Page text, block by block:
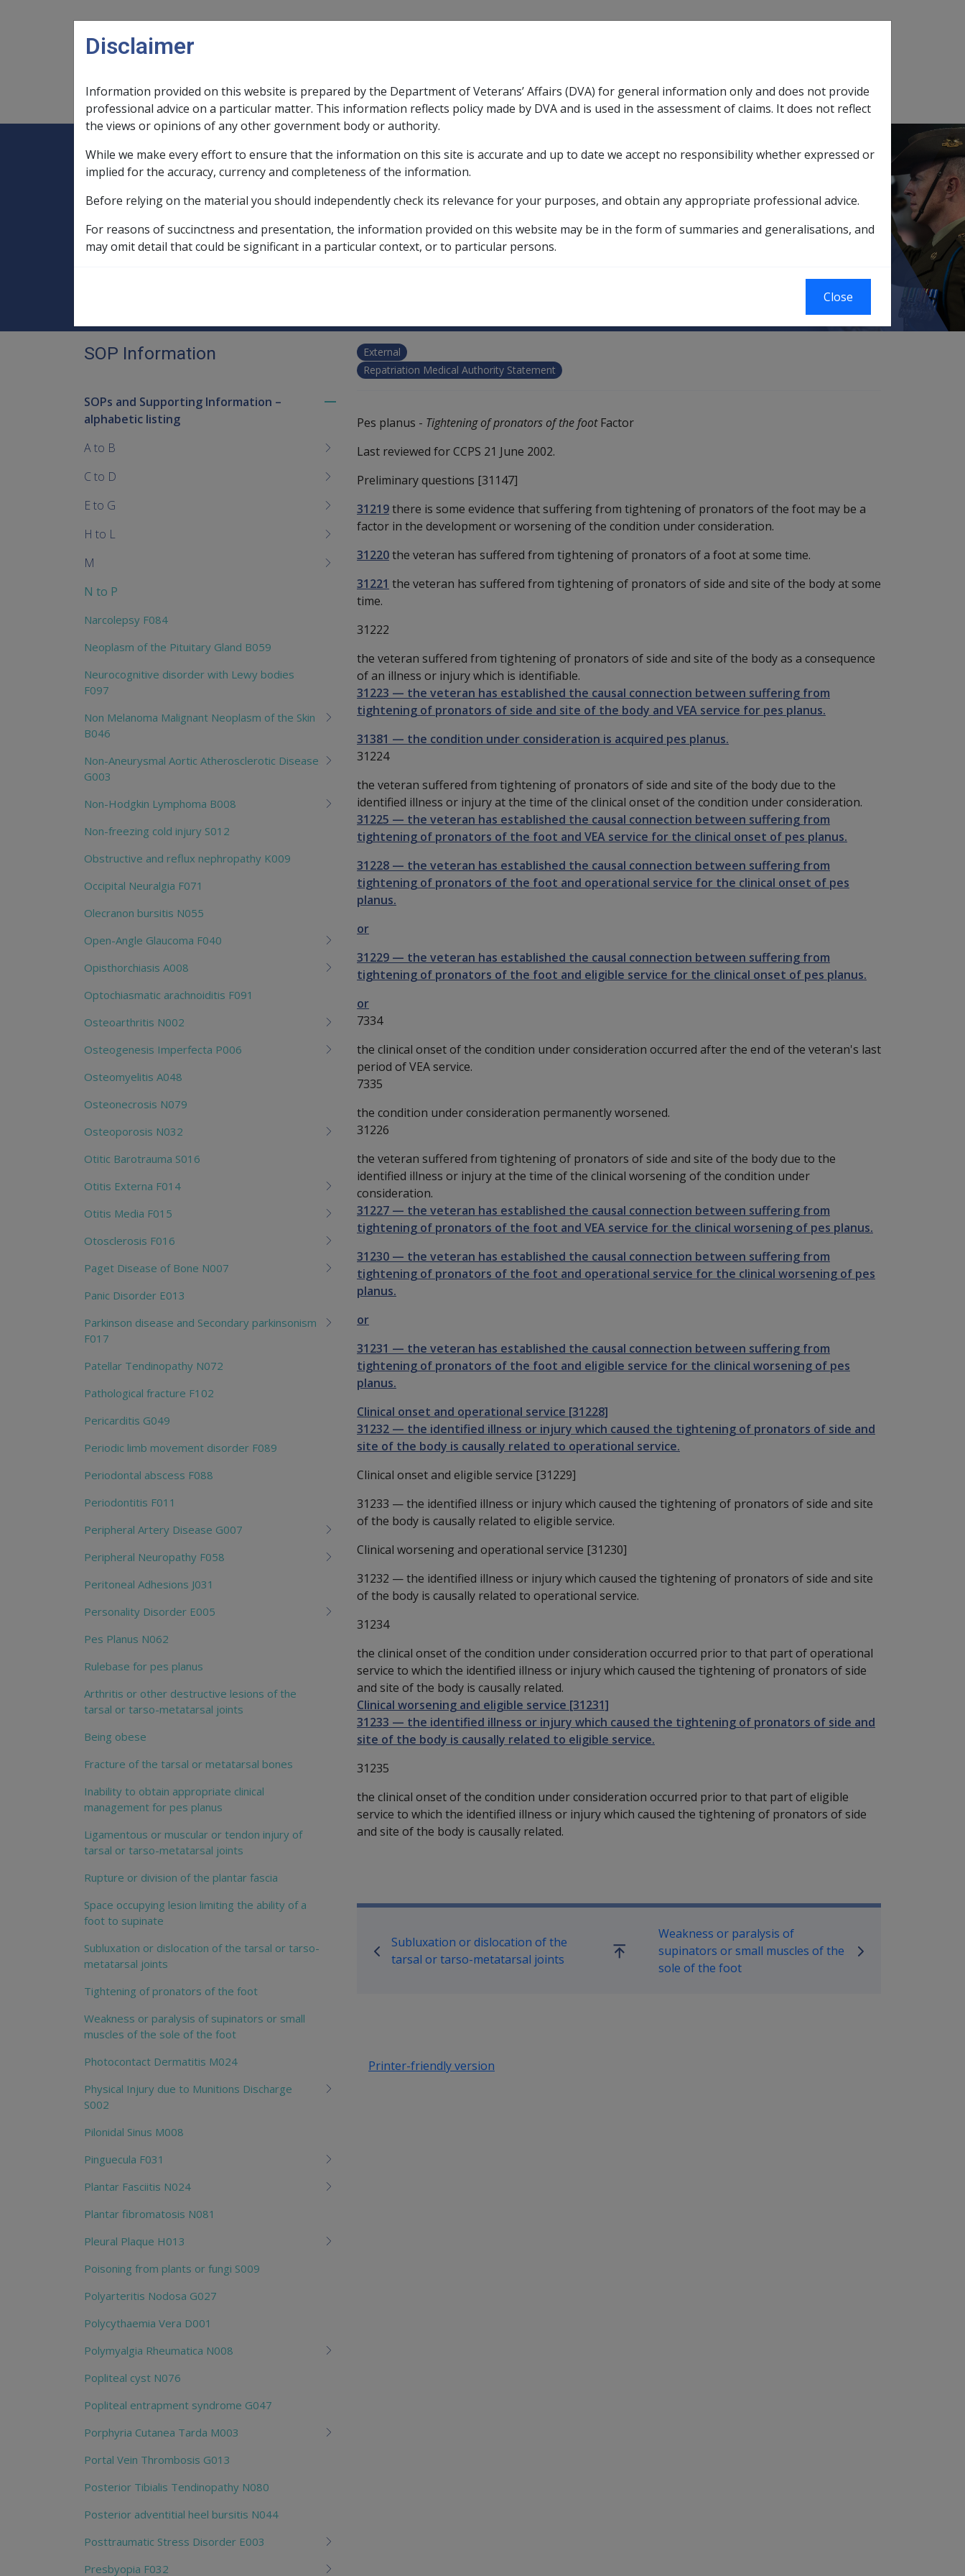
Main navigation
Legislation Library
Expand Legislation Librarysub menu
Compensation & Support
ExpandCompensation & Support sub menu
Rehabilitation
ExpandRehabilitation sub menu
Military Compensation
ExpandMilitary Compensationsub menu
SOP Information Glossary
Home
SOP Information
SOPs and Supporting Information – alphabetic listing
N to P
Pes Planus N062 Rulebase for pes planus Tightening of pronators of the foot
External
Repatriation Medical Authority Statement
Pes planus - Tightening of pronators of the foot Factor
Last reviewed for CCPS 21 June 2002.
Preliminary questions [31147]
31219there is some evidence that suffering from tightening of pronators of the foot may be a
factor in the development or worsening of the condition under consideration.
31220the veteran has suffered from tightening of pronators of a foot at some time.
31221 the veteran has suffered from tightening of pronators of side and site of the body at some
time.
31222
the veteran suffered from tightening of pronators of side and site of the body as a consequence
of an illness or injury which is identifiable.
31223 — the veteran has established the causal connection between suffering from
tightening of pronators of side and site of the body and VEA service for pes planus.
31381 — the condition under consideration is acquired pes planus.
31224
the veteran suffered from tightening of pronators of side and site of the body due to the
identified illness or injury at the time of the clinical onset of the condition under consideration.
31225 — the veteran has established the causal connection between suffering from
tightening of pronators of the foot and VEA service for the clinical onset of pes planus.
31228 — the veteran has established the causal connection between suffering from
tightening of pronators of the foot and operational service for the clinical onset of pes
planus.
or
31229 — the veteran has established the causal connection between suffering from
tightening of pronators of the foot and eligible service for the clinical onset of pes planus.
or
7334
the clinical onset of the condition under consideration occurred after the end of the veteran's last
period of VEA service.
7335
the condition under consideration permanently worsened.
31226
the veteran suffered from tightening of pronators of side and site of the body due to the
identified illness or injury at the time of the clinical worsening of the condition under
consideration.
31227 — the veteran has established the causal connection between suffering from
tightening of pronators of the foot and VEA service for the clinical worsening of pes planus.
31230 — the veteran has established the causal connection between suffering from
tightening of pronators of the foot and operational service for the clinical worsening of pes
planus.
or
31231 — the veteran has established the causal connection between suffering from
tightening of pronators of the foot and eligible service for the clinical worsening of pes
planus.
Clinical onset and operational service [31228]
31232 — the identified illness or injury which caused the tightening of pronators of side and
site of the body is causally related to operational service.
Clinical onset and eligible service [31229]
31233 —the identified illness or injury which caused the tightening of pronators of side and site
of the body is causally related to eligible service.
Clinical worsening and operational service [31230]
31232 —the identified illness or injury which caused the tightening of pronators of side and site
of the body is causally related to operational service.
31234
the clinical onset of the condition under consideration occurred prior to that part of operational
service to which the identified illness or injury which caused the tightening of pronators of side
and site of the body is causally related.
Clinical worsening and eligible service [31231]
31233 — the identified illness or injury which caused the tightening of pronators of side and
site of the body is causally related to eligible service.
31235
the clinical onset of the condition under consideration occurred prior to that part of eligible
service to which the identified illness or injury which caused the tightening of pronators of side
and site of the body is causally related.
Book traversal links for SOP Information
Subluxation or dislocation of the
tarsal or tarso-metatarsal joints
Go
Weakness or paralysis of
supinators or small muscles of the
sole of the foot
Printer-friendly version
SOP Information
menu
children
SOPs and Supporting Information –
alphabetic listing
A to B
C to D
E to G
H to L
M
N to P
Narcolepsy F084
Neoplasm of the Pituitary Gland B059
Neurocognitive disorder with Lewy bodies
F097
Non Melanoma Malignant Neoplasm of the Skin
B046
Non-Aneurysmal Aortic Atherosclerotic Disease
G003
Non-Hodgkin Lymphoma B008
Non-freezing cold injury S012
Obstructive and reflux nephropathy K009
Occipital Neuralgia F071
Olecranon bursitis N055
Open-Angle Glaucoma F040
Opisthorchiasis A008
Optochiasmatic arachnoiditis F091
Osteoarthritis N002
Osteogenesis Imperfecta P006
Osteomyelitis A048
Osteonecrosis N079
Osteoporosis N032
Otitic Barotrauma S016
Otitis Externa F014
Otitis Media F015
Otosclerosis F016
Paget Disease of Bone N007
Panic Disorder E013
Parkinson disease and Secondary parkinsonism
F017
Patellar Tendinopathy N072
Pathological fracture F102
Pericarditis G049
Periodic limb movement disorder F089
Periodontal abscess F088
Periodontitis F011
Peripheral Artery Disease G007
Peripheral Neuropathy F058
Peritoneal Adhesions J031
Personality Disorder E005
Pes Planus N062
Rulebase for pes planus
Arthritis or other destructive lesions of the
tarsal or tarso-metatarsal joints
Being obese
Fracture of the tarsal or metatarsal bones
Inability to obtain appropriate clinical
management for pes planus
Ligamentous or muscular or tendon injury of
tarsal or tarso-metatarsal joints
Rupture or division of the plantar fascia
Space occupying lesion limiting the ability of a
foot to supinate
Subluxation or dislocation of the tarsal or tarso-
metatarsal joints
Tightening of pronators of the foot
Weakness or paralysis of supinators or small
muscles of the sole of the foot
Photocontact Dermatitis M024
Physical Injury due to Munitions Discharge
S002
Pilonidal Sinus M008
Pinguecula F031
Plantar Fasciitis N024
Plantar fibromatosis N081
Pleural Plaque H013
Poisoning from plants or fungi S009
Polyarteritis Nodosa G027
Polycythaemia Vera D001
Polymyalgia Rheumatica N008
Popliteal cyst N076
Popliteal entrapment syndrome G047
Porphyria Cutanea Tarda M003
Portal Vein Thrombosis G013
Posterior Tibialis Tendinopathy N080
Posterior adventitial heel bursitis N044
Posttraumatic Stress Disorder E003
Presbyopia F032
Disclaimer
Information provided on this website is prepared by the Department of Veterans’ Affairs (DVA) for general information only and does not provide
professional advice on a particular matter. This information reflects policy made by DVA and is used in the assessment of claims. It does not reflect
the views or opinions of any other government body or authority.
While we make every effort to ensure that the information on this site is accurate and up to date we accept no responsibility whether expressed or
implied for the accuracy, currency and completeness of the information.
Before relying on the material you should independently check its relevance for your purposes, and obtain any appropriate professional advice.
For reasons of succinctness and presentation, the information provided on this website may be in the form of summaries and generalisations, and
may omit detail that could be significant in a particular context, or to particular persons.
Close